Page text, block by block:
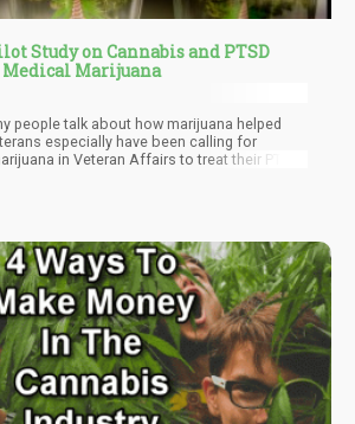
Study on Cannabis and PTSD
Marijuana
people talk about how marijuana helped
especially have been calling for
in Veteran Affairs to treat their PTSD.